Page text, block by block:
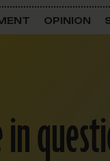
OPINION